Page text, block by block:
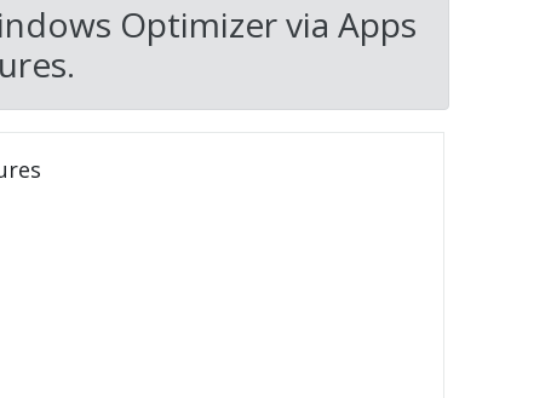
Optimizer via Apps